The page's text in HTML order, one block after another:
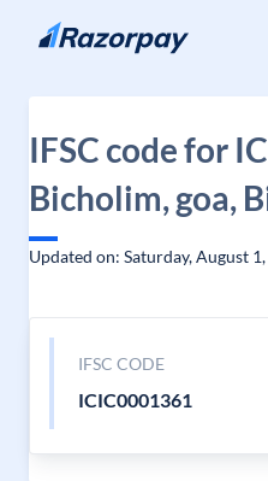
Skip to content
IFSC code for
Bicholim, goa,
Updated on: Saturday, August
IFSC CODE
ICIC0001361